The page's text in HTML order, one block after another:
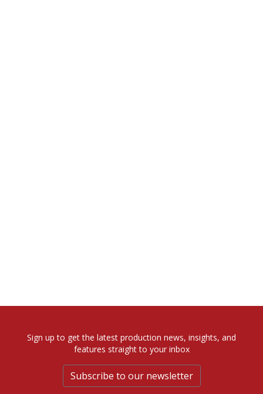
Sign up to get the latest production news, insights, and
features straight to your inbox
Subscribe to our newsletter